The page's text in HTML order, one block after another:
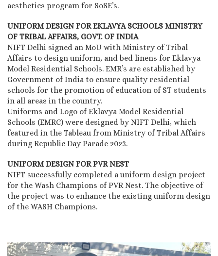
aesthetics program for SoSE’s.
UNIFORM DESIGN FOR EKLAVYA SCHOOLS MINISTRY
OF TRIBAL AFFAIRS, GOVT. OF INDIA
NIFT Delhi signed an MoU with Ministry of Tribal
Affairs to design uniform, and bed linens for Eklavya
Model Residential Schools. EMR’s are established by
Government of India to ensure quality residential
schools for the promotion of education of ST students
in all areas in the country.
Uniforms and Logo of Eklavya Model Residential
Schools (EMRC) were designed by NIFT Delhi, which
featured in the Tableau from Ministry of Tribal Affairs
during Republic Day Parade 2023.
UNIFORM DESIGN FOR PVR NEST
NIFT successfully completed a uniform design project
for the Wash Champions of PVR Nest. The objective of
the project was to enhance the existing uniform design
of the WASH Champions.